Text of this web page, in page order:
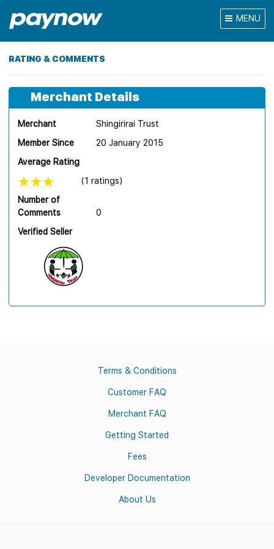
MENU
RATING & COMMENTS
Merchant Details
Merchant
Shingirirai Trust
Member Since
20 January 2015
Average Rating
(1 ratings)
Number of
Comments
0
Verified Seller
Terms & Conditions
Customer FAQ
Merchant FAQ
Getting Started
Fees
Developer Documentation
About Us